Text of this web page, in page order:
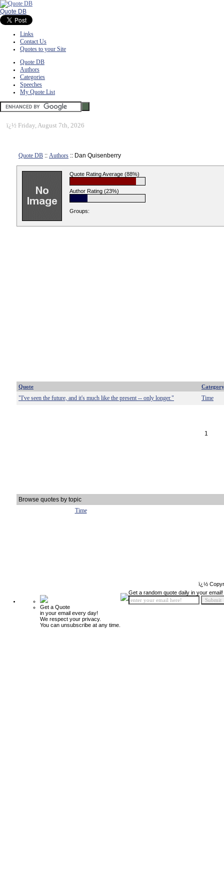
Quote DB
Links
Contact Us
Quotes to your Site
Quote DB
Authors
Categories
Speeches
My Quote List
ï¿½ Friday, August 7th, 2026
Quote DB :: Authors :: Dan Quisenberry
Quote Rating Average (88%)
Author Rating (23%)
Groups:
Quote Category
"I've seen the future, and it's much like the present -- only longer." Time
1
Browse quotes by topic
Time
ï¿½
Get a Quote
in your email every day!
We respect your privacy.
You can unsubscribe at any time.
Get a random quote daily in your email!